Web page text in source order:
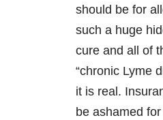
should be for
such a huge
cure and all of
“chronic Lyme
it is real.
be ashamed